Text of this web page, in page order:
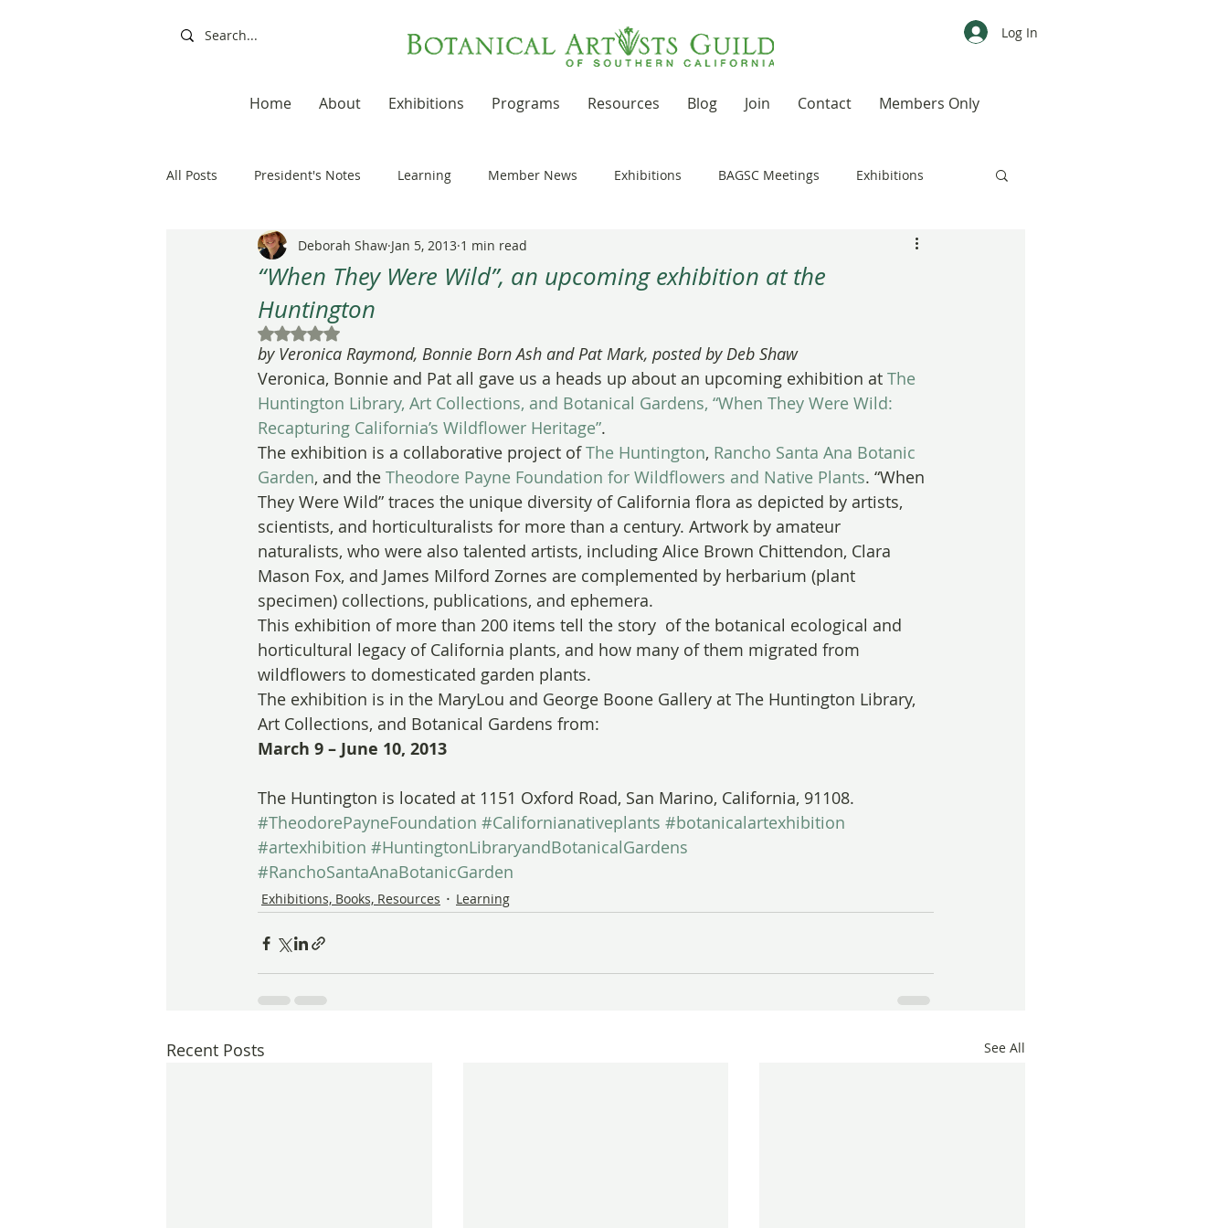
Log In
Home About Exhibitions Programs Resources Blog Join Contact Members Only
All Posts President's Notes Learning Member News Exhibitions BAGSC Meetings Exhibitions
Exhibitions, Books, Resources Botanical Art Out and About
Resources Books
20th Anniversary Painting and drawing together Workshops
“When They Were Wild”, an upcoming exhibition at the
Huntington
Deborah Shaw Jan 5, 2013 1 min read
Rated NaN out of 5 stars.
by Veronica Raymond, Bonnie Born Ash and Pat Mark, posted by Deb Shaw
Veronica, Bonnie and Pat all gave us a heads up about an upcoming exhibition at The
Huntington Library, Art Collections, and Botanical Gardens, “When They Were Wild:
Recapturing California’s Wildflower Heritage”.
The exhibition is a collaborative project of The Huntington, Rancho Santa Ana Botanic
Garden, and the Theodore Payne Foundation for Wildflowers and Native Plants. “When
They Were Wild” traces the unique diversity of California flora as depicted by artists,
scientists, and horticulturalists for more than a century. Artwork by amateur
naturalists, who were also talented artists, including Alice Brown Chittendon, Clara
Mason Fox, and James Milford Zornes are complemented by herbarium (plant
specimen) collections, publications, and ephemera.
This exhibition of more than 200 items tell the story  of the botanical ecological and
horticultural legacy of California plants, and how many of them migrated from
wildflowers to domesticated garden plants.
The exhibition is in the MaryLou and George Boone Gallery at The Huntington Library,
Art Collections, and Botanical Gardens from:
March 9 – June 10, 2013
The Huntington is located at 1151 Oxford Road, San Marino, California, 91108.
#TheodorePayneFoundation #Californianativeplants #botanicalartexhibition
#artexhibition #HuntingtonLibraryandBotanicalGardens
#RanchoSantaAnaBotanicGarden
Exhibitions, Books, Resources Learning
Recent Posts See All